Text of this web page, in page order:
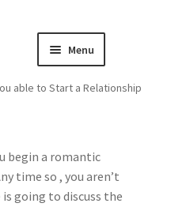
Menu
able to Start a Relationship
begin a romantic
time so , you aren’t
going to discuss the